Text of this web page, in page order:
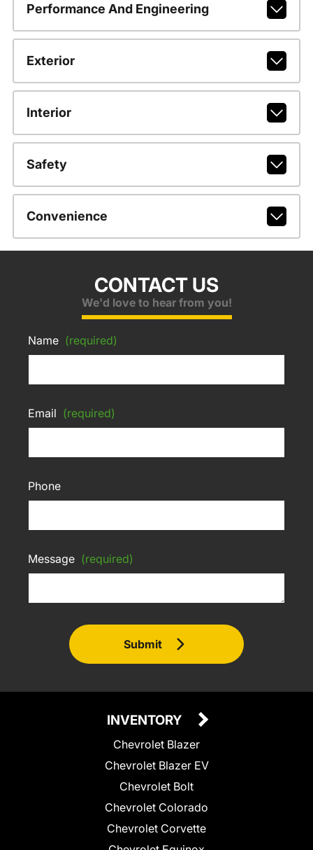
Performance And Engineering
Exterior
Interior
Safety
Convenience
CONTACT US
We'd love to hear from you!
Name (required)
Email (required)
Phone
Message (required)
Submit
INVENTORY
Chevrolet Blazer
Chevrolet Blazer EV
Chevrolet Bolt
Chevrolet Colorado
Chevrolet Corvette